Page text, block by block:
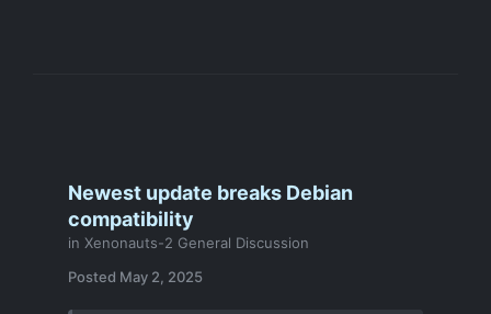
Newest update breaks Debian
compatibility
in Xenonauts-2 General Discussion
Posted May 2, 2025